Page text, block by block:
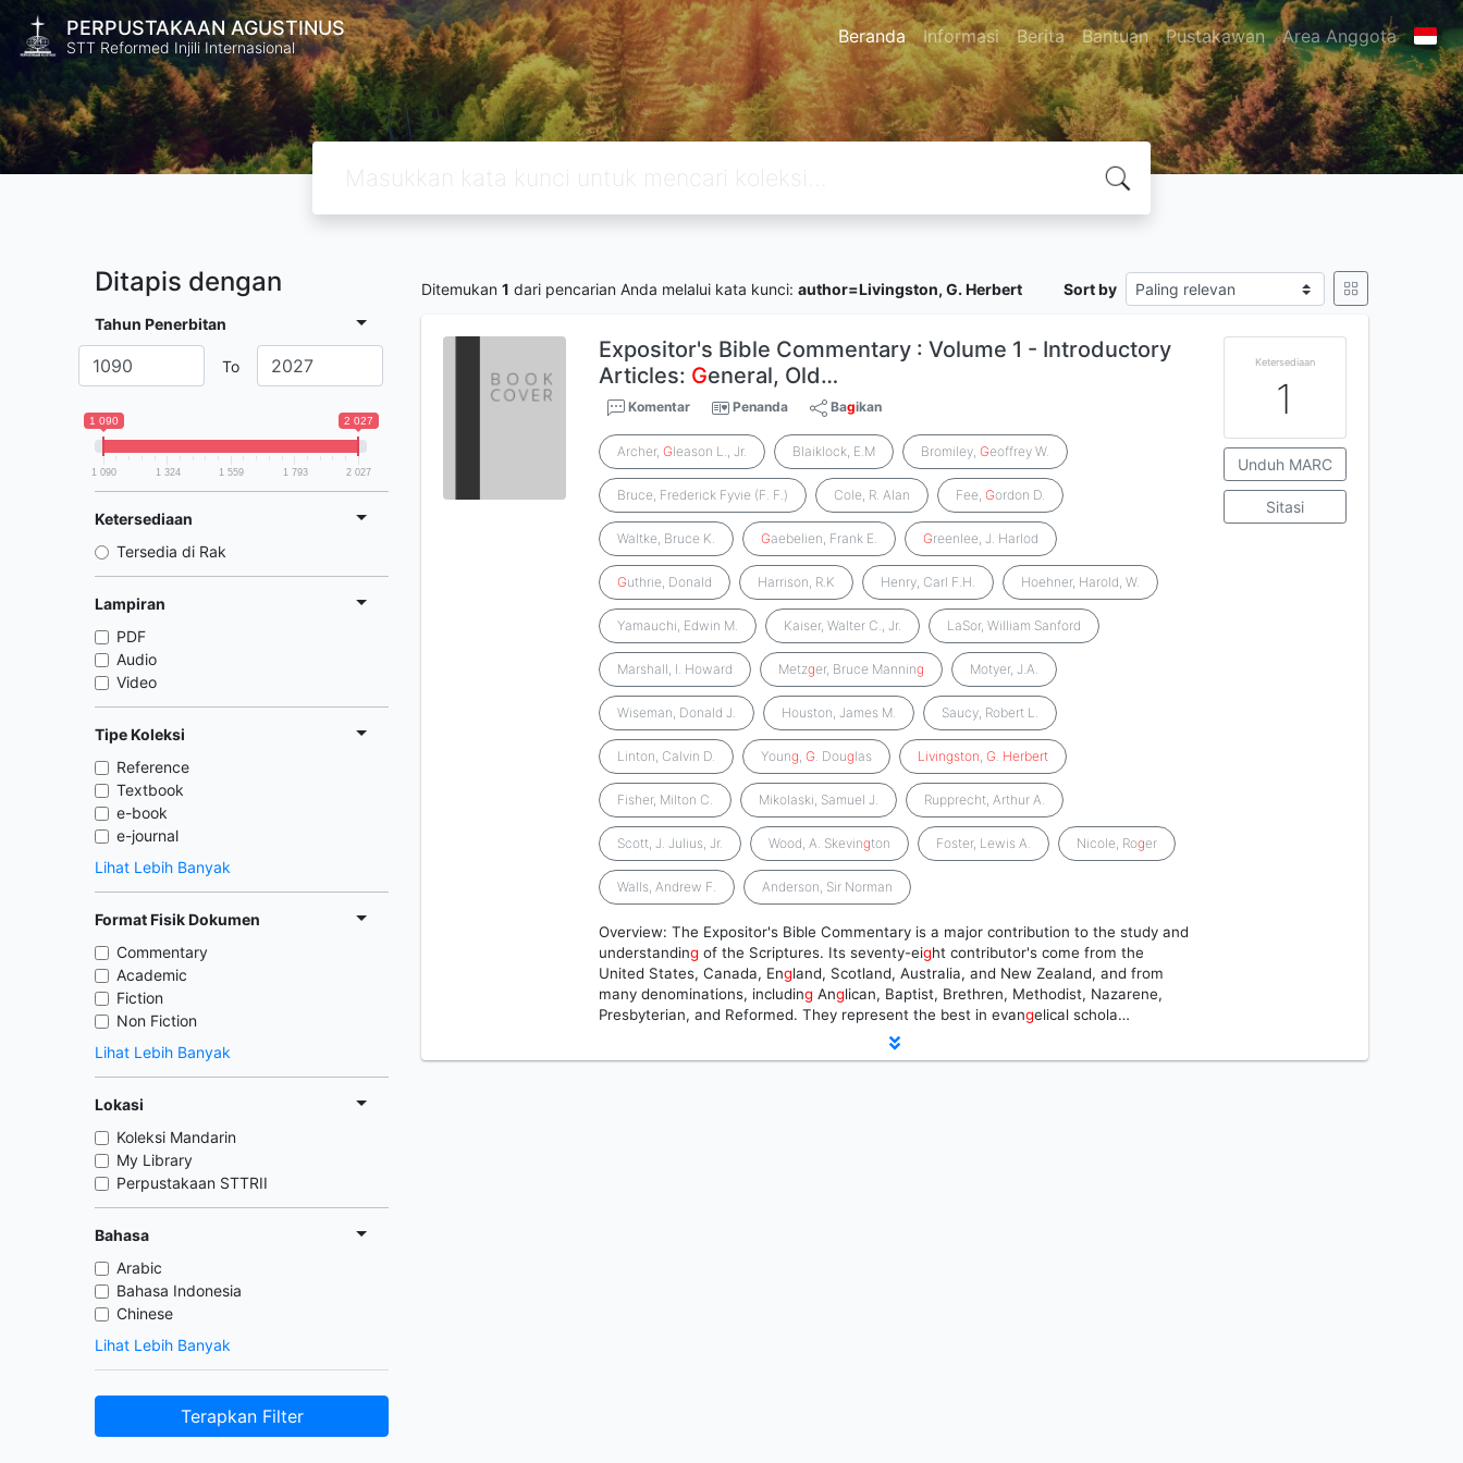
PERPUSTAKAAN AGUSTINUS
STT Reformed Injili Internasional Beranda Informasi Berita Bantuan Pustakawan Area Anggota
Ditapis dengan
Tahun Penerbitan
To
1 090 2 027
1 090 1 324 1 559 1 793 2 027
Ketersediaan
Tersedia di Rak
Lampiran
PDF
Audio
Video
Tipe Koleksi
Reference
Textbook
e-book
e-journal
Lihat Lebih Banyak
Format Fisik Dokumen
Commentary
Academic
Fiction
Non Fiction
Lihat Lebih Banyak
Lokasi
Koleksi Mandarin
My Library
Perpustakaan STTRII
Bahasa
Arabic
Bahasa Indonesia
Chinese
Lihat Lebih Banyak
Terapkan Filter
Ditemukan 1 dari pencarian Anda melalui kata kunci: author=Livingston, G. Herbert Sort by
Expositor's Bible Commentary : Volume 1 - Introductory
Articles: General, Old…
Komentar Penanda Bagikan
Archer,Gleason L., Jr. Blaiklock, E.M Bromiley,Geoffrey W.
Bruce, Frederick Fyvie (F. F.) Cole, R. Alan Fee,Gordon D.
Waltke, Bruce K. Gaebelien, Frank E. Greenlee, J. Harlod
Guthrie, Donald Harrison, R.K Henry, Carl F.H. Hoehner, Harold, W.
Yamauchi, Edwin M. Kaiser, Walter C., Jr. LaSor, William Sanford
Marshall, I. Howard Metzger, Bruce Manning Motyer, J.A.
Wiseman, Donald J. Houston, James M. Saucy, Robert L.
Linton, Calvin D. Young,G. Douglas Livingston,G. Herbert
Fisher, Milton C. Mikolaski, Samuel J. Rupprecht, Arthur A.
Scott, J. Julius, Jr. Wood, A. Skevington Foster, Lewis A. Nicole, Roger
Walls, Andrew F. Anderson, Sir Norman
Overview: The Expositor's Bible Commentary is a major contribution to the study and
understanding of the Scriptures. Its seventy-eight contributor's come from the
United States, Canada, England, Scotland, Australia, and New Zealand, and from
many denominations, including Anglican, Baptist, Brethren, Methodist, Nazarene,
Presbyterian, and Reformed. They represent the best in evangelical schola…
Ketersediaan
1
Unduh MARC
Sitasi